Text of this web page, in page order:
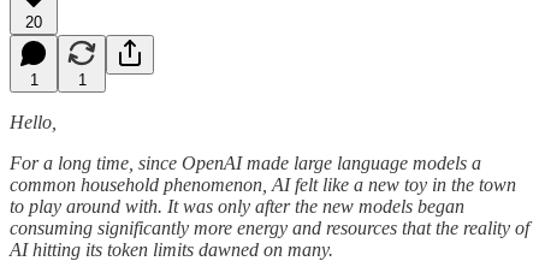
20
1 1
Hello,
For a long time, since OpenAI made large language models a
common household phenomenon, AI felt like a new toy in the town
to play around with. It was only after the new models began
consuming significantly more energy and resources that the reality of
AI hitting its token limits dawned on many.